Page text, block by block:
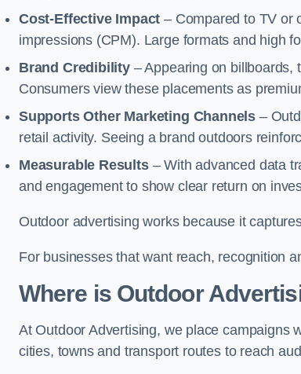
Cost-Effective Impact – Compared to TV or
impressions (CPM). Large formats and high
Brand Credibility– Appearing on billboards,
Consumers view these placements as
Supports Other Marketing Channels –
retail activity. Seeing a brand outdoors
Measurable Results– With advanced data
and engagement to show clear return on
Outdoor advertising works because it
For businesses that want reach, recognition
Where is Outdoor
At Outdoor Advertising, we place campaigns
cities, towns and transport routes to reach